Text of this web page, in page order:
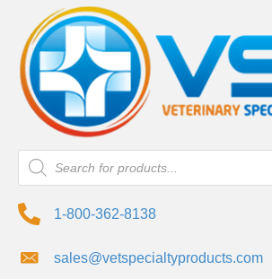
Products
search
1-800-362-8138
sales@vetspecialtyproducts.com